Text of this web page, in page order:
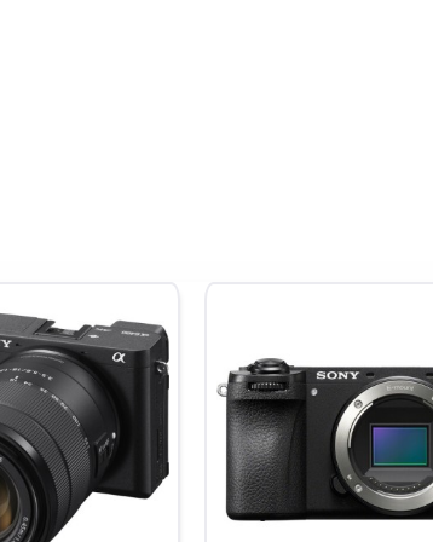
landscapes with optical quality